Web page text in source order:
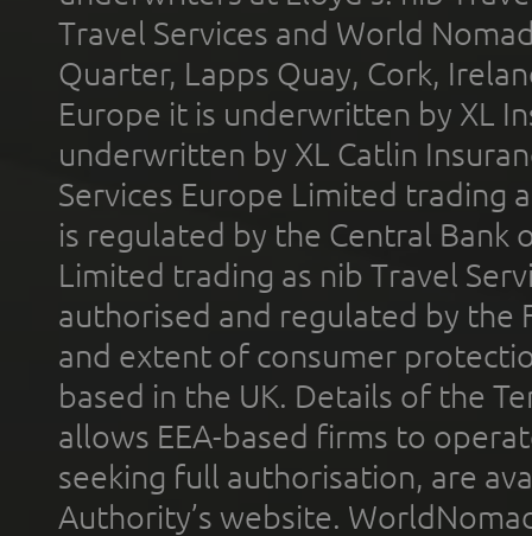
Travel Services and World
Quarter, Lapps Quay, Cork,
Europe it is underwritten by XL
underwritten by XL Catlin
Services Europe Limited trading
is regulated by the Central Bank
Limited trading as nib Travel
authorised and regulated by the
and extent of consumer
based in the UK. Details of the
allows EEA-based firms to
seeking full authorisation, are
Authority’s website.